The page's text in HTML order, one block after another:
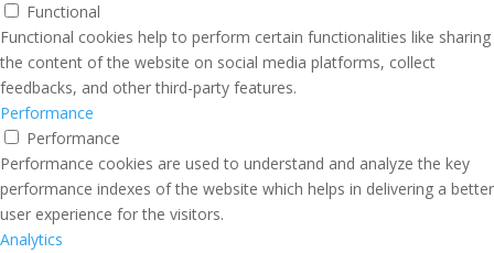
Functional
Functional cookies help to perform certain functionalities like sharing
the content of the website on social media platforms, collect
feedbacks, and other third-party features.
Performance
Performance
Performance cookies are used to understand and analyze the key
performance indexes of the website which helps in delivering a better
user experience for the visitors.
Analytics